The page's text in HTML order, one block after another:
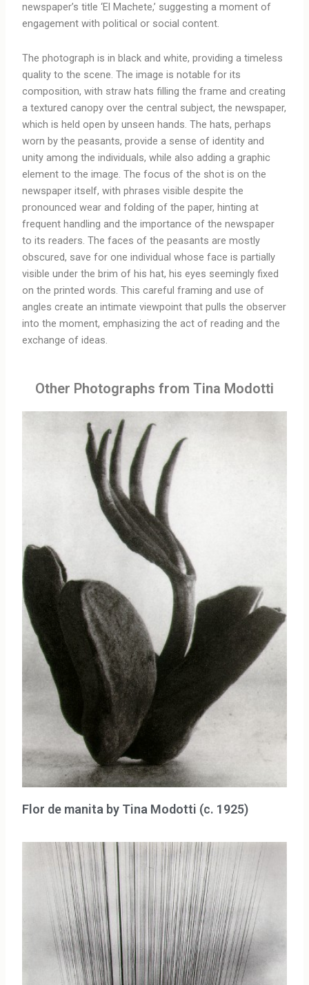
newspaper’s title ‘El Machete,’ suggesting a moment of
engagement with political or social content.
The photograph is in black and white, providing a timeless
quality to the scene. The image is notable for its
composition, with straw hats filling the frame and creating
a textured canopy over the central subject, the newspaper,
which is held open by unseen hands. The hats, perhaps
worn by the peasants, provide a sense of identity and
unity among the individuals, while also adding a graphic
element to the image. The focus of the shot is on the
newspaper itself, with phrases visible despite the
pronounced wear and folding of the paper, hinting at
frequent handling and the importance of the newspaper
to its readers. The faces of the peasants are mostly
obscured, save for one individual whose face is partially
visible under the brim of his hat, his eyes seemingly fixed
on the printed words. This careful framing and use of
angles create an intimate viewpoint that pulls the observer
into the moment, emphasizing the act of reading and the
exchange of ideas.
Other Photographs from Tina Modotti
Flor de manita by Tina Modotti (c. 1925)